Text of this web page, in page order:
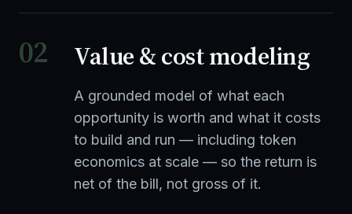
02 Value & cost modeling
A grounded model of what each
opportunity is worth and what it costs
to build and run — including token
economics at scale — so the return is
net of the bill, not gross of it.